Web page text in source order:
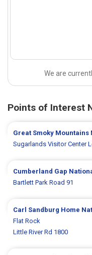
We are
Points of Interest
Great Smoky Mountains
Sugarlands Visitor Center
Cumberland Gap
Bartlett Park Road 91
Carl Sandburg Home
Flat Rock
Little River Rd 1800